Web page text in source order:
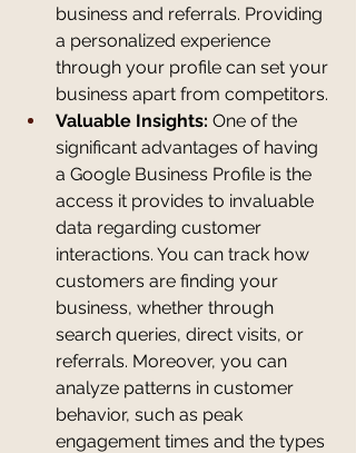
business and referrals. Providing
a personalized experience
through your profile can set your
business apart from competitors.
Valuable Insights: One of the
significant advantages of having
a Google Business Profile is the
access it provides to invaluable
data regarding customer
interactions. You can track how
customers are finding your
business, whether through
search queries, direct visits, or
referrals. Moreover, you can
analyze patterns in customer
behavior, such as peak
engagement times and the types